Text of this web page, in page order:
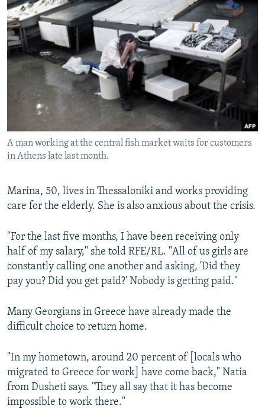
A man working at the central fish market waits for customers
in Athens late last month.
Marina, 50, lives in Thessaloniki and works providing
care for the elderly. She is also anxious about the crisis.
"For the last five months, I have been receiving only
half of my salary," she told RFE/RL. "All of us girls are
constantly calling one another and asking, 'Did they
pay you? Did you get paid?' Nobody is getting paid."
Many Georgians in Greece have already made the
difficult choice to return home.
"In my hometown, around 20 percent of [locals who
migrated to Greece for work] have come back," Natia
from Dusheti says. "They all say that it has become
impossible to work there."